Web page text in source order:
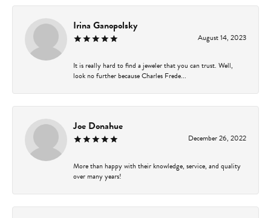
Irina Ganopolsky
August 14, 2023
It is really hard to find a jeweler that you can trust. Well,
look no further because Charles Frede...
Joe Donahue
December 26, 2022
More than happy with their knowledge, service, and quality
over many years!